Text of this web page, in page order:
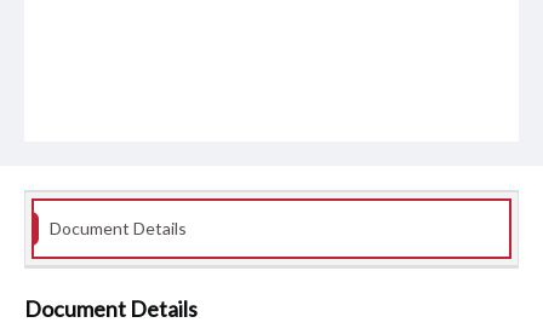
Document Details
Document Details